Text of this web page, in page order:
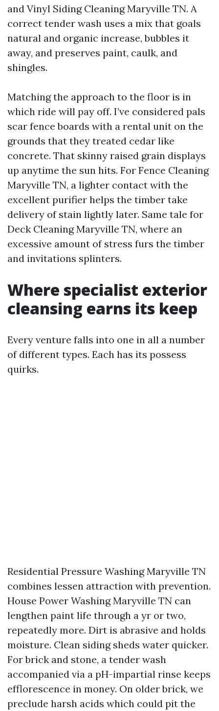
and Vinyl Siding Cleaning Maryville TN. A
correct tender wash uses a mix that goals
natural and organic increase, bubbles it
away, and preserves paint, caulk, and
shingles.
Matching the approach to the floor is in
which ride will pay off. I’ve considered pals
scar fence boards with a rental unit on the
grounds that they treated cedar like
concrete. That skinny raised grain displays
up anytime the sun hits. For Fence Cleaning
Maryville TN, a lighter contact with the
excellent purifier helps the timber take
delivery of stain lightly later. Same tale for
Deck Cleaning Maryville TN, where an
excessive amount of stress furs the timber
and invitations splinters.
Where specialist exterior
cleansing earns its keep
Every venture falls into one in all a number
of different types. Each has its possess
quirks.
Residential Pressure Washing Maryville TN
combines lessen attraction with prevention.
House Power Washing Maryville TN can
lengthen paint life through a yr or two,
repeatedly more. Dirt is abrasive and holds
moisture. Clean siding sheds water quicker.
For brick and stone, a tender wash
accompanied via a pH-impartial rinse keeps
efflorescence in money. On older brick, we
preclude harsh acids which could pit the